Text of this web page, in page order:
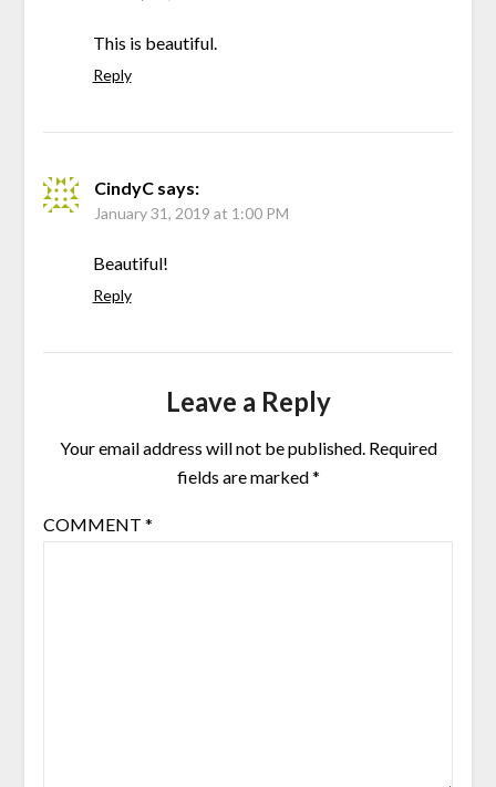
This is beautiful.
Reply
CindyC says:
January 31, 2019 at 1:00 PM
Beautiful!
Reply
Leave a Reply
Your email address will not be published. Required
fields are marked*
COMMENT *